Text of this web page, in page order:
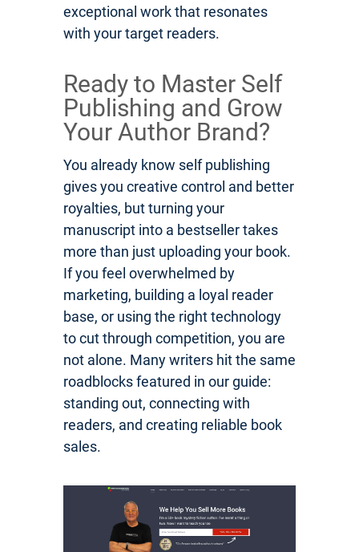
exceptional work that resonates
with your target readers.
Ready to Master Self
Publishing and Grow
Your Author Brand?
You already know self publishing
gives you creative control and better
royalties, but turning your
manuscript into a bestseller takes
more than just uploading your book.
If you feel overwhelmed by
marketing, building a loyal reader
base, or using the right technology
to cut through competition, you are
not alone. Many writers hit the same
roadblocks featured in our guide:
standing out, connecting with
readers, and creating reliable book
sales.